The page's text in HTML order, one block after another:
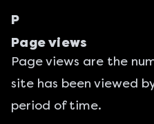
P
Page views
Page views are the
site has been viewed
period of time.